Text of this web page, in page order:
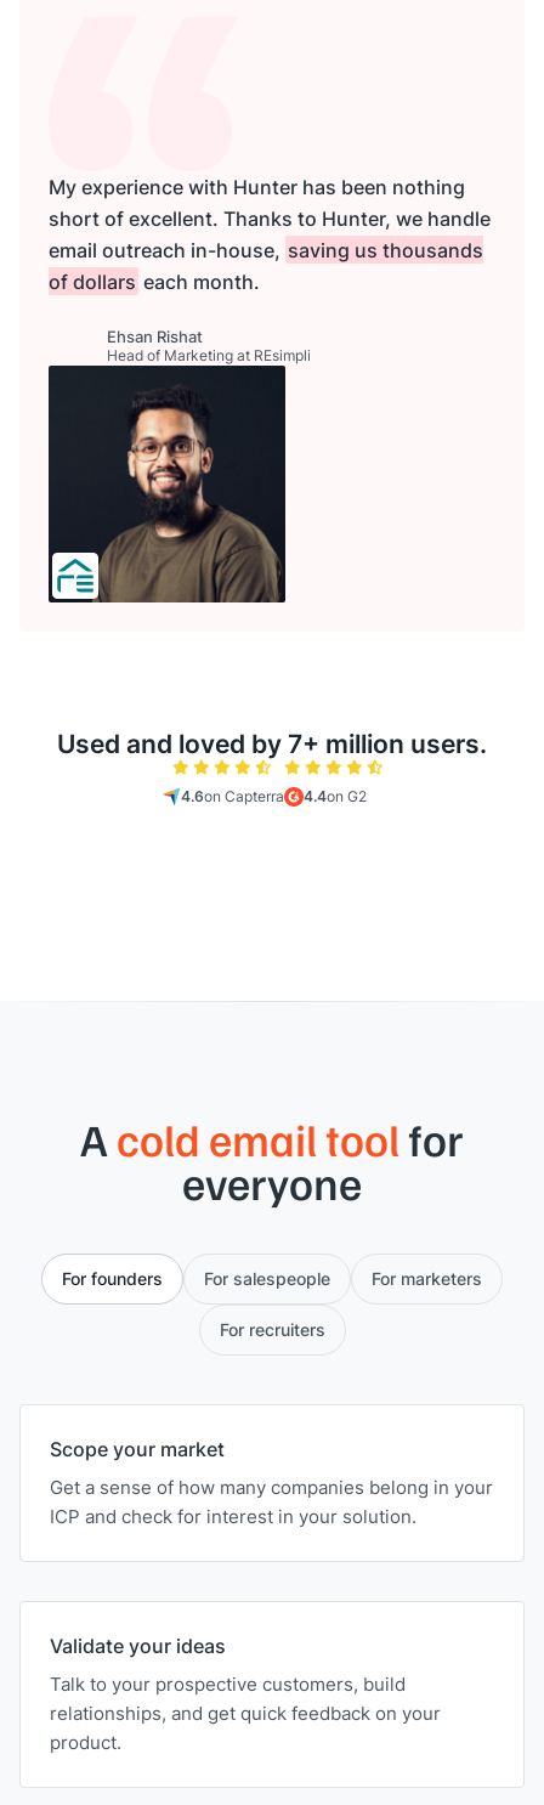
My experience with Hunter has been nothing
short of excellent. Thanks to Hunter, we handle
email outreach in-house, saving us thousands
of dollars each month.
Ehsan Rishat
Head of Marketing at REsimpli
Used and loved by 7+ million users.
4.6on Capterra 4.4on G2
A cold email tool for
everyone
For founders For salespeople For marketers
For recruiters
Scope your market
Get a sense of how many companies belong in your
ICP and check for interest in your solution.
Validate your ideas
Talk to your prospective customers, build
relationships, and get quick feedback on your
product.